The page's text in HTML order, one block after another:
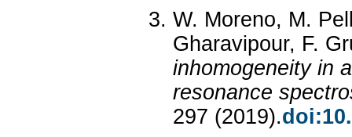
W. Moreno, M.
Gharavipour, F.
inhomogeneity in
resonance
297 (2019).